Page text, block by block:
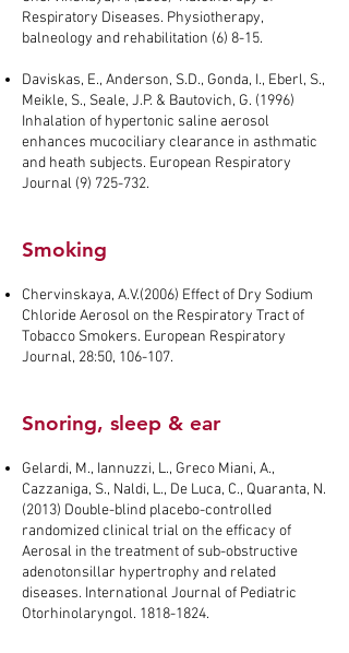
Respiratory Diseases. Physiotherapy,
balneology and rehabilitation (6) 8-15.
Daviskas, E., Anderson, S.D., Gonda, I., Eberl, S.,
Meikle, S., Seale, J.P. & Bautovich, G. (1996)
Inhalation of hypertonic saline aerosol
enhances mucociliary clearance in asthmatic
and heath subjects. European Respiratory
Journal (9) 725-732.
Smoking
Chervinskaya, A.V.(2006) Effect of Dry Sodium
Chloride Aerosol on the Respiratory Tract of
Tobacco Smokers. European Respiratory
Journal, 28:50, 106-107.
Snoring, sleep & ear
Gelardi, M., Iannuzzi, L., Greco Miani, A.,
Cazzaniga, S., Naldi, L., De Luca, C., Quaranta, N.
(2013) Double-blind placebo-controlled
randomized clinical trial on the efficacy of
Aerosal in the treatment of sub-obstructive
adenotonsillar hypertrophy and related
diseases. International Journal of Pediatric
Otorhinolaryngol. 1818-1824.